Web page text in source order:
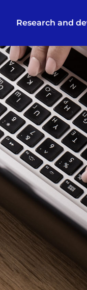
Research and